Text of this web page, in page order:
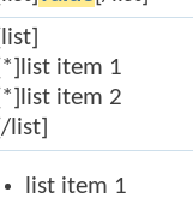
[list]
[*]list item 1
[*]list item 2
[/list]
list item 1